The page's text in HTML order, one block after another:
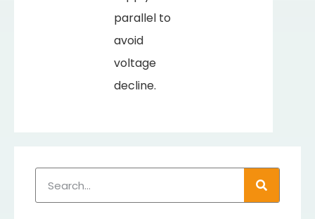
parallel to
avoid
voltage
decline.